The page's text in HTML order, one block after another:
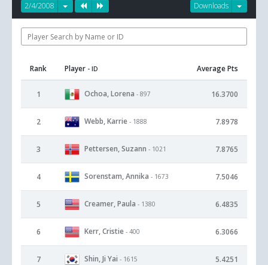
Downloads
2/4/2008
Rank Player - ID Average Pts
1 Ochoa, Lorena - 897 16.3700
2 Webb, Karrie - 1888 7.8978
3 Pettersen, Suzann - 1021 7.8765
4 Sorenstam, Annika - 1673 7.5046
5 Creamer, Paula - 1380 6.4835
6 Kerr, Cristie - 400 6.3066
7 Shin, Ji Yai - 1615 5.4251